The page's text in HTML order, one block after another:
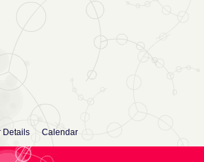
Details Calendar